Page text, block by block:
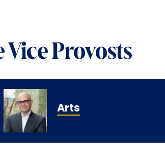
Provosts
Arts